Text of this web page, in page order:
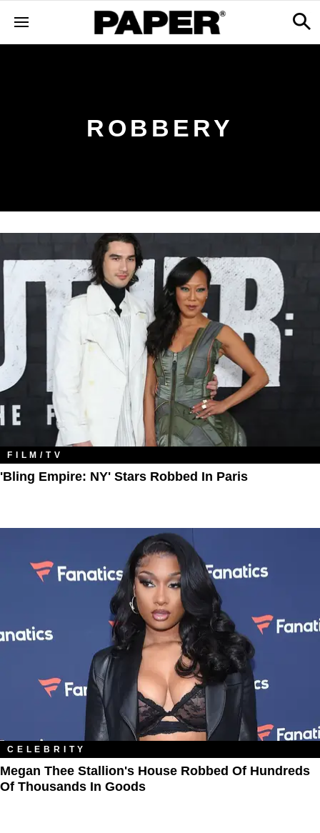
ROBBERY
FILM/TV
'Bling Empire: NY' Stars Robbed In Paris
CELEBRITY
Megan Thee Stallion's House Robbed Of Hundreds
Of Thousands In Goods